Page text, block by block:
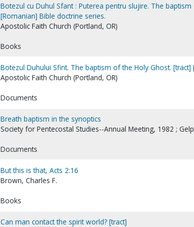
Botezul cu Duhul Sfant : Puterea pentru slujire. The
[Romanian] Bible doctrine series.
Apostolic Faith Church (Portland, OR)
Books
Botezul Duhului Sfint. The baptism of the Holy Ghost. [tract]
Apostolic Faith Church (Portland, OR)
Documents
Breath baptism in the synoptics
Society for Pentecostal Studies--Annual Meeting, 1982 ;
Documents
But this is that, Acts 2:16
Brown, Charles F.
Books
Can man contact the spirit world? [tract]